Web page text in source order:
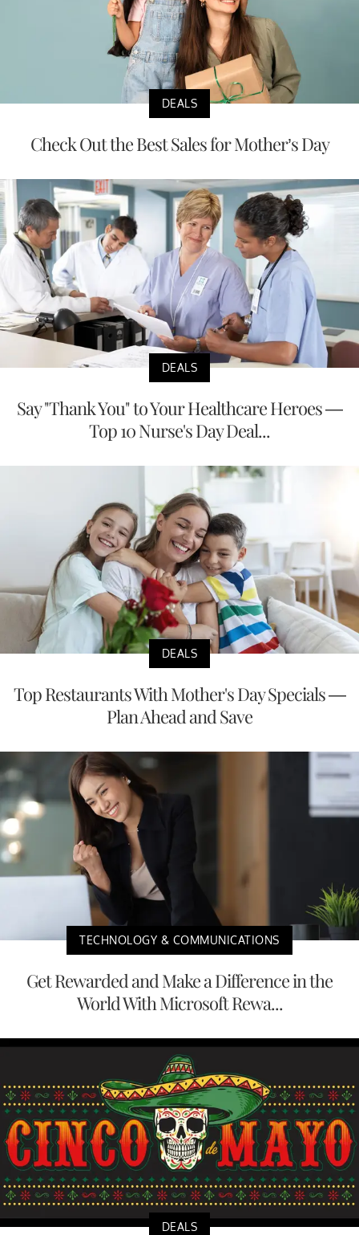
DEALS
Check Out the Best Sales for Mother’s Day
DEALS
Say "Thank You" to Your Healthcare Heroes —
Top 10 Nurse's Day Deal...
DEALS
Top Restaurants With Mother's Day Specials —
Plan Ahead and Save
TECHNOLOGY & COMMUNICATIONS
Get Rewarded and Make a Difference in the
World With Microsoft Rewa...
DEALS